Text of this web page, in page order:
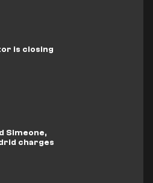
is closing
Simeone,
charges